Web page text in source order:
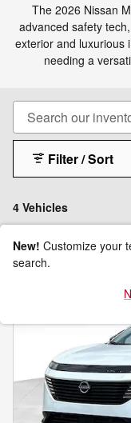
The 2026 Nissan
advanced safety
exterior and luxurious
needing a
4 Vehicles
Filter / Sort
New! Customize your
search.